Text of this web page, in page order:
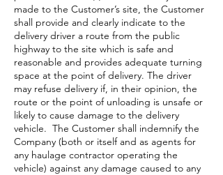
made to the Customer’s site, the Customer
shall provide and clearly indicate to the
delivery driver a route from the public
highway to the site which is safe and
reasonable and provides adequate turning
space at the point of delivery. The driver
may refuse delivery if, in their opinion, the
route or the point of unloading is unsafe or
likely to cause damage to the delivery
vehicle. The Customer shall indemnify the
Company (both or itself and as agents for
any haulage contractor operating the
vehicle) against any damage caused to any